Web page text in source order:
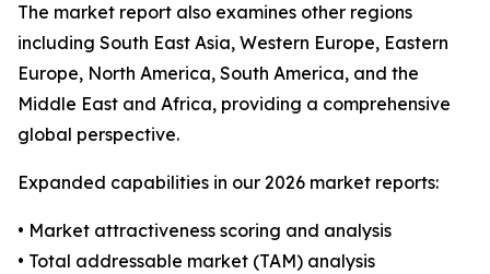
The market report also examines other regions
including South East Asia, Western Europe, Eastern
Europe, North America, South America, and the
Middle East and Africa, providing a comprehensive
global perspective.
Expanded capabilities in our 2026 market reports:
• Market attractiveness scoring and analysis
• Total addressable market (TAM) analysis